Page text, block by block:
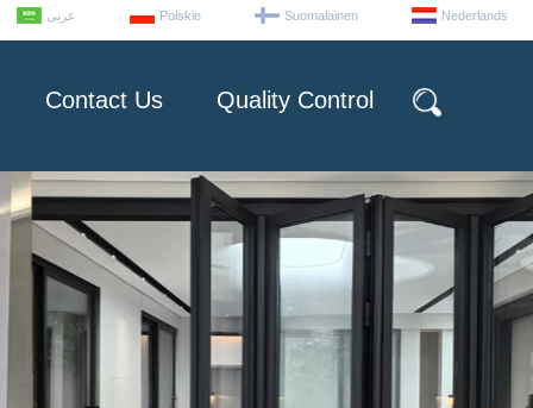
عربى Polskie Suomalainen Nederlands
Contact Us Quality Control